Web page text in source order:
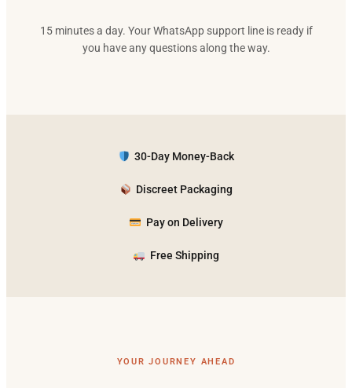
15 minutes a day. Your WhatsApp support line is ready if
you have any questions along the way.
30-Day Money-Back
Discreet Packaging
Pay on Delivery
Free Shipping
YOUR JOURNEY AHEAD